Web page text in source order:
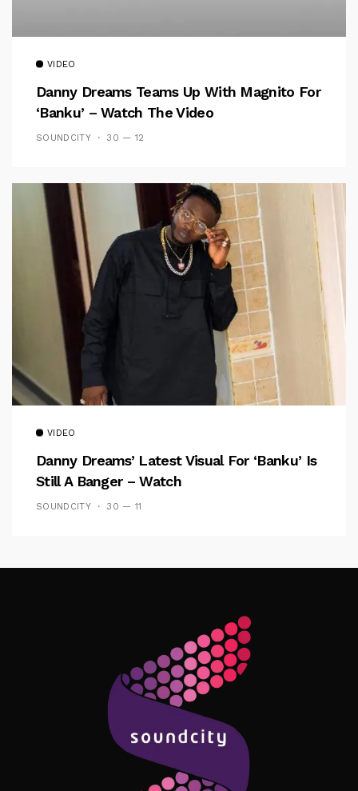
VIDEO
Danny Dreams Teams Up With Magnito For
‘Banku’ – Watch The Video
SOUNDCITY 30 — 12
VIDEO
Danny Dreams’ Latest Visual For ‘banku’ Is
Still A Banger – Watch
SOUNDCITY 30 — 11
Follow Me